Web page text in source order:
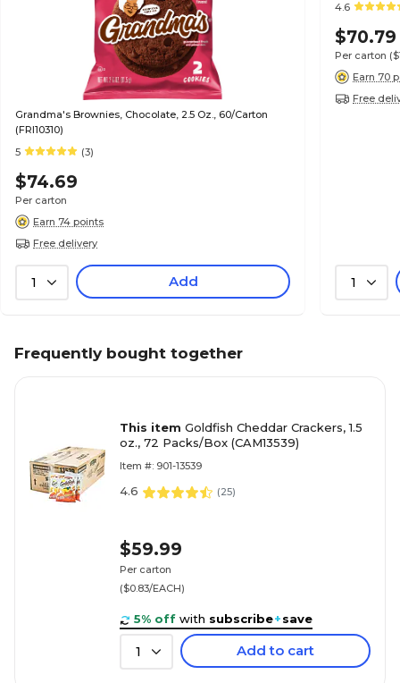
Grandma's Brownies, Chocolate, 2.5 Oz., 60/Carton
(FRI10310)
5
(3)
$74.69
Per carton
Earn 74 points
Free delivery
1 Add
4.6
$70.79
Per carton
Earn 70
Free
1
Frequently bought together
This item Goldfish Cheddar Crackers, 1.5
oz., 72 Packs/Box (CAM13539)
Item #: 901-13539
4.6 (25)
$59.99
Per carton
($0.83/EACH)
5% off with subscribe+save
1 Add to cart